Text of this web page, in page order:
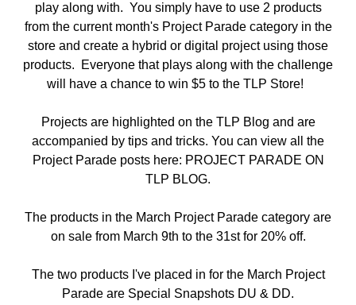
play along with. You simply have to use 2 products
from the current month's Project Parade category in the
store and create a hybrid or digital project using those
products. Everyone that plays along with the challenge
will have a chance to win $5 to the TLP Store!
Projects are highlighted on the TLP Blog and are
accompanied by tips and tricks. You can view all the
Project Parade posts here: PROJECT PARADE ON
TLP BLOG.
The products in the March Project Parade category are
on sale from March 9th to the 31st for 20% off.
The two products I've placed in for the March Project
Parade are Special Snapshots DU & DD.